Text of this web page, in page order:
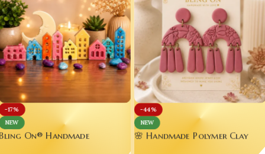
-17%
NEW
On® Handmade
-44%
NEW
🌸 Handmade Polymer Clay